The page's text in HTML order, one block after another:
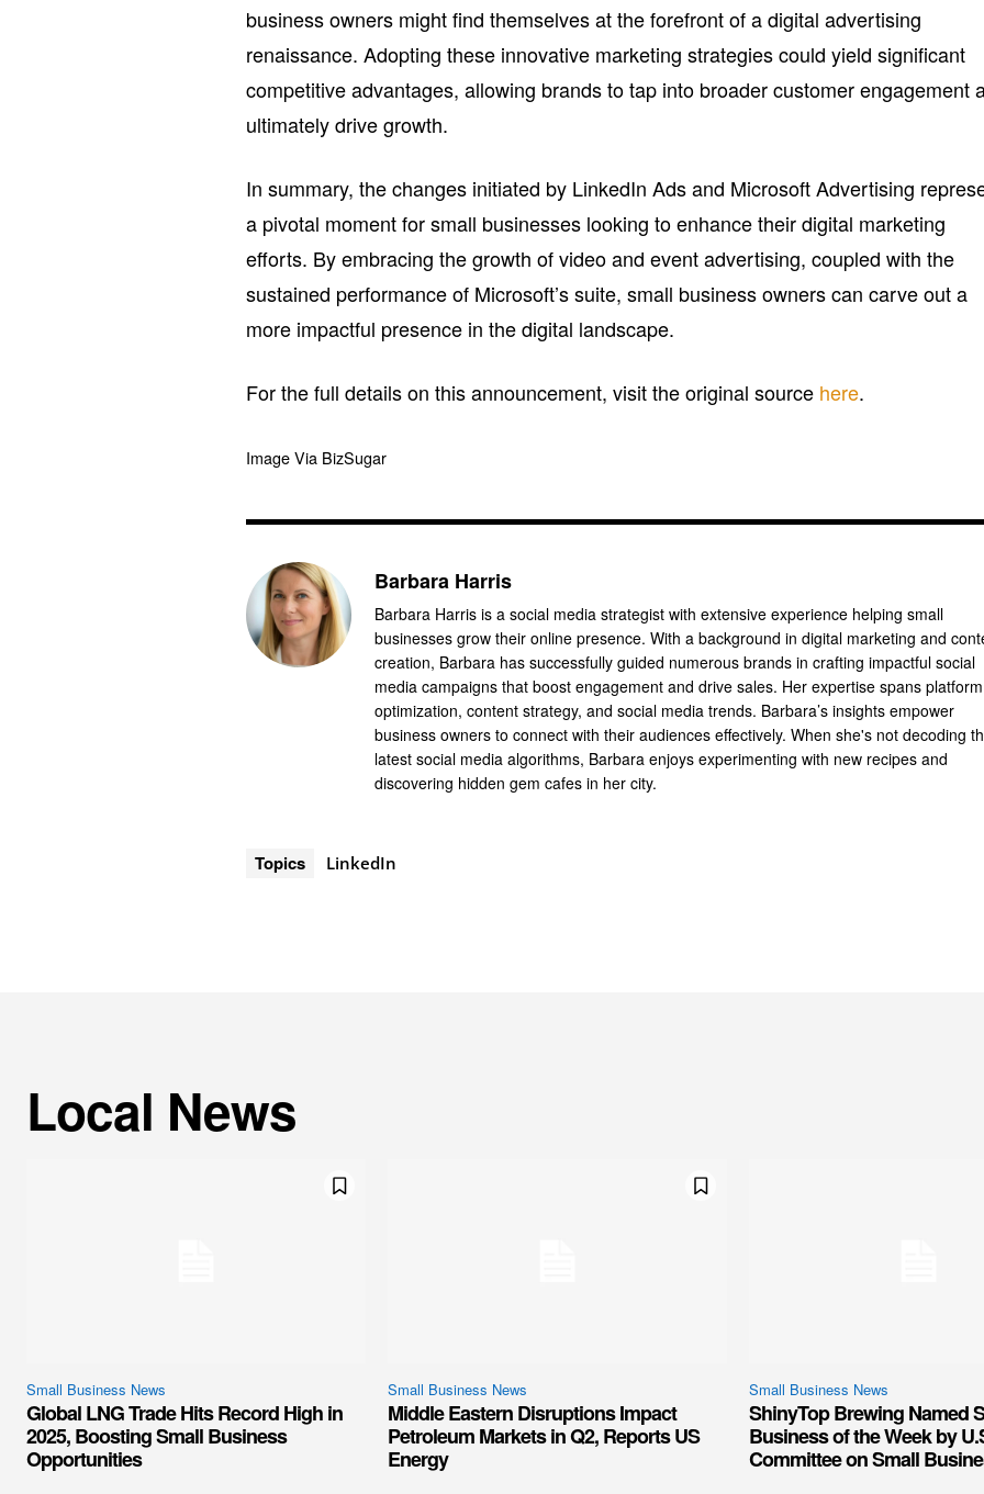
business owners might find themselves at the forefront of a digital advertising
renaissance. Adopting these innovative marketing strategies could yield significant
competitive advantages, allowing brands to tap into broader customer engagement
ultimately drive growth.
In summary, the changes initiated by LinkedIn Ads and Microsoft Advertising
a pivotal moment for small businesses looking to enhance their digital marketing
efforts. By embracing the growth of video and event advertising, coupled with the
sustained performance of Microsoft’s suite, small business owners can carve out a
more impactful presence in the digital landscape.
For the full details on this announcement, visit the original source here.
Image Via BizSugar
Barbara Harris
Barbara Harris is a social media strategist with extensive experience helping small
businesses grow their online presence. With a background in digital marketing and
creation, Barbara has successfully guided numerous brands in crafting impactful social
media campaigns that boost engagement and drive sales. Her expertise spans platform
optimization, content strategy, and social media trends. Barbara’s insights empower
business owners to connect with their audiences effectively. When she's not decoding
latest social media algorithms, Barbara enjoys experimenting with new recipes and
discovering hidden gem cafes in her city.
Topics LinkedIn
Local News
Small Business News
Global LNG Trade Hits Record High in
2025, Boosting Small Business
Opportunities
Small Business News
Middle Eastern Disruptions Impact
Petroleum Markets in Q2, Reports US
Energy
Small Business News
ShinyTop Brewing Named
Business of the Week by
Committee on Small